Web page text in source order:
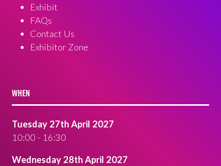
Exhibit
FAQs
Contact Us
Exhibitor Zone
WHEN
Tuesday 27th April 2027
10:00 - 16:30
Wednesday 28th April 2027